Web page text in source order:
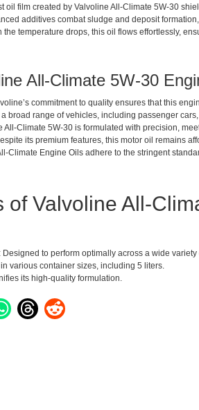
oil film created by Valvoline All-Climate 5W-30
additives combat sludge and deposit
the temperature drops, this oil flows effortlessly,
All-Climate 5W-30
commitment to quality ensures that this
broad range of vehicles, including passenger
All-Climate 5W-30 is formulated with precision,
its premium features, this motor oil remains
Climate Engine Oils adhere to the stringent
of Valvoline All-
: Designed to perform optimally across a wide
various container sizes, including 5 liters.
its high-quality formulation.